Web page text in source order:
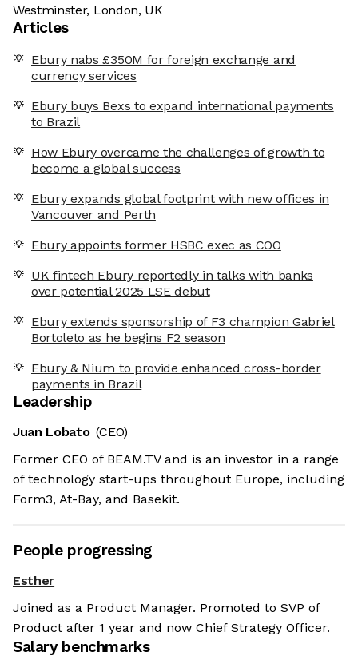
Westminster, London, UK
Articles
Ebury nabs £350M for foreign exchange and
currency services
Ebury buys Bexs to expand international payments
to Brazil
How Ebury overcame the challenges of growth to
become a global success
Ebury expands global footprint with new offices in
Vancouver and Perth
Ebury appoints former HSBC exec as COO
UK fintech Ebury reportedly in talks with banks
over potential 2025 LSE debut
Ebury extends sponsorship of F3 champion Gabriel
Bortoleto as he begins F2 season
Ebury & Nium to provide enhanced cross-border
payments in Brazil
Leadership
Juan Lobato (CEO)
Former CEO of BEAM.TV and is an investor in a range
of technology start-ups throughout Europe, including
Form3, At-Bay, and Basekit.
People progressing
Esther
Joined as a Product Manager. Promoted to SVP of
Product after 1 year and now Chief Strategy Officer.
Salary benchmarks